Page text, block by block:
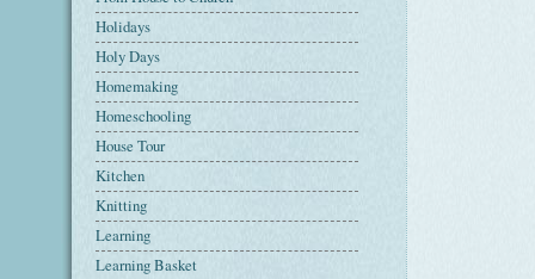
Holidays
Holy Days
Homemaking
Homeschooling
House Tour
Kitchen
Knitting
Learning
Learning Basket